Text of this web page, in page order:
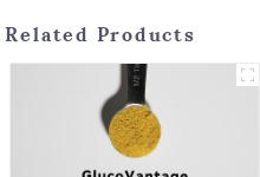
Related Products